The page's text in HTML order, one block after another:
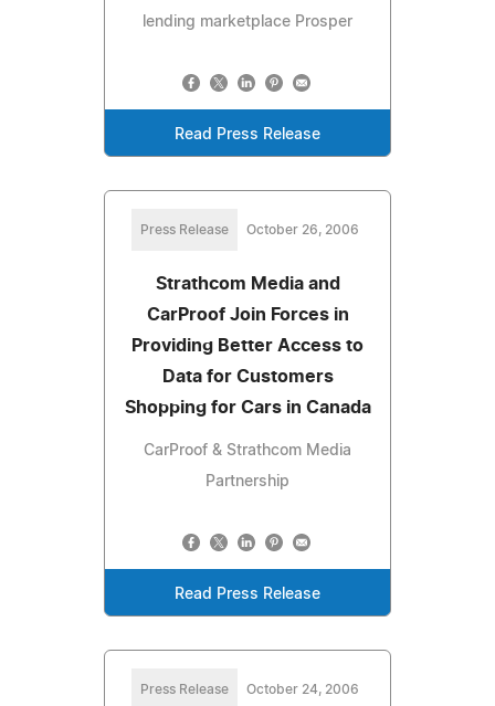
lending marketplace Prosper
Read Press Release
Press Release October 26, 2006
Strathcom Media and
CarProof Join Forces in
Providing Better Access to
Data for Customers
Shopping for Cars in Canada
CarProof & Strathcom Media
Partnership
Read Press Release
Press Release October 24, 2006